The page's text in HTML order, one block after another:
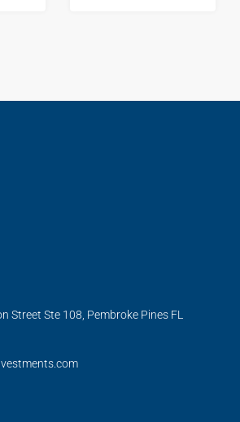
Street Ste 108, Pembroke Pines FL